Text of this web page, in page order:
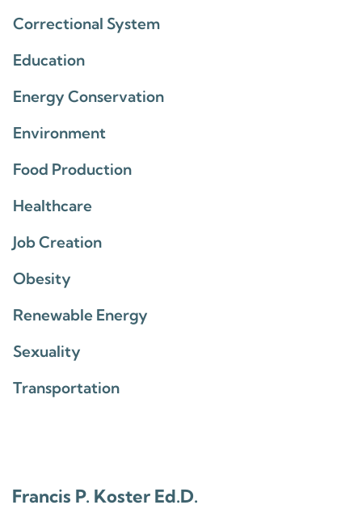
Correctional System
Education
Energy Conservation
Environment
Food Production
Healthcare
Job Creation
Obesity
Renewable Energy
Sexuality
Transportation
Francis P. Koster Ed.D.